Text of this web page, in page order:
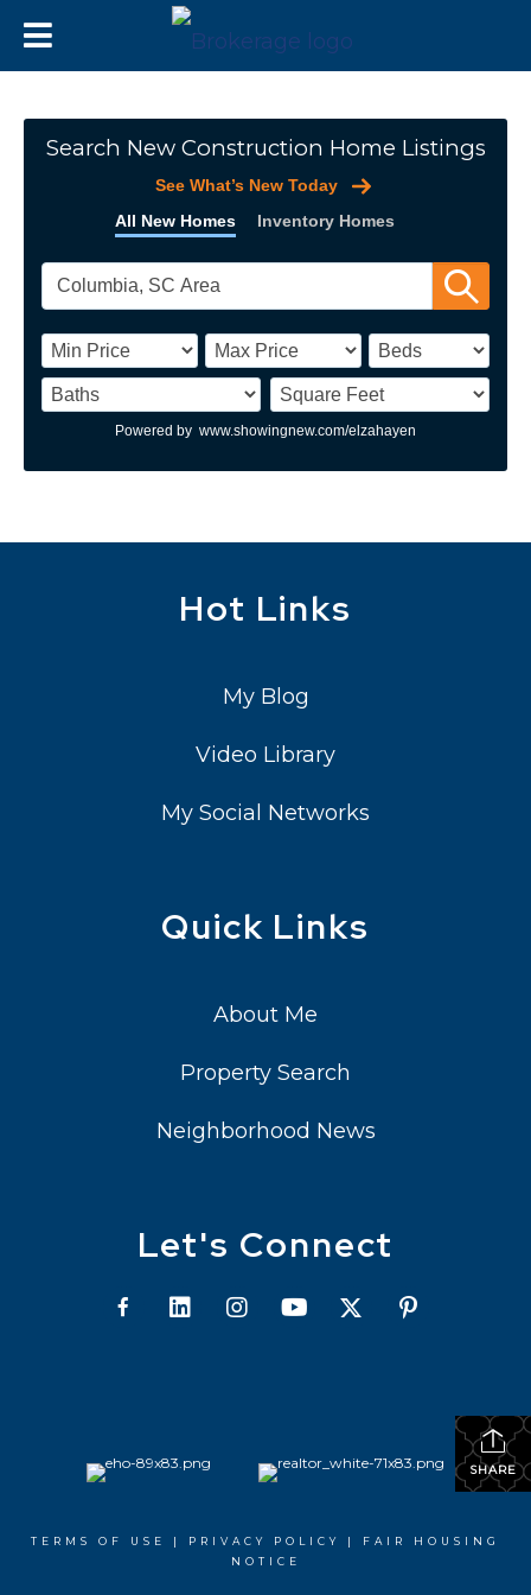
Search New Construction Home Listings
All New Homes Inventory Homes
See What’s New Today
Powered by www.showingnew.com/elzahayen
Hot Links
My Blog
Video Library
My Social Networks
Quick Links
About Me
Property Search
Neighborhood News
Let's Connect
SHARE
TERMS OF USE | PRIVACY POLICY | FAIR HOUSING
NOTICE